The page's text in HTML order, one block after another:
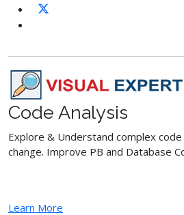
Code Analysis
Explore & Understand complex
change. Improve PB and Database
Learn More